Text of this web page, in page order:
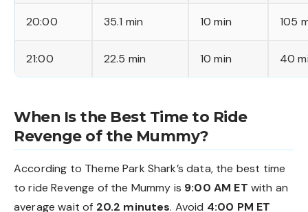
20:00 35.1 min 10 min 105
21:00 22.5 min 10 min 40
When Is the Best Time to Ride
Revenge of the Mummy?
According to Theme Park Shark’s data, the best time
to ride Revenge of the Mummy is 9:00 AM ET with an
average wait of 20.2 minutes. Avoid 4:00 PM ET